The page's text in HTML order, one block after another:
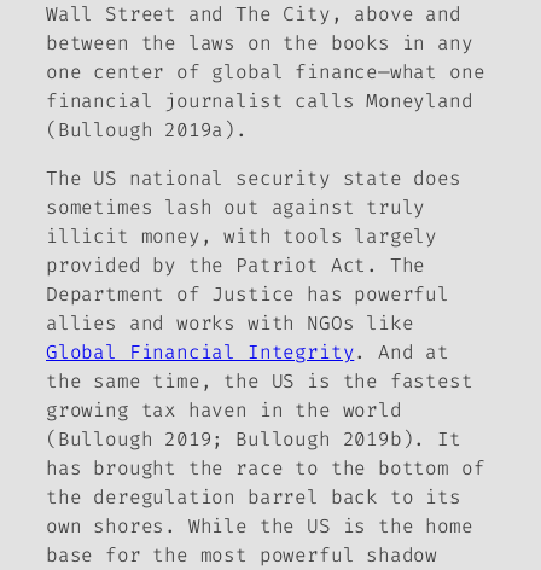
Wall Street and The City, above and
between the laws on the books in any
one center of global finance—what one
financial journalist callsMoneyland
(Bullough 2019a).
The US national security state does
sometimes lash out against truly
illicit money, with tools largely
provided by the Patriot Act. The
Department of Justice has powerful
allies and works with NGOs like
Global Financial Integrity. And at
the same time, the US is the fastest
growing tax haven in the world
(Bullough 2019; Bullough 2019b). It
has brought the race to the bottom of
the deregulation barrel back to its
own shores. While the US is the home
base for the most powerful shadow